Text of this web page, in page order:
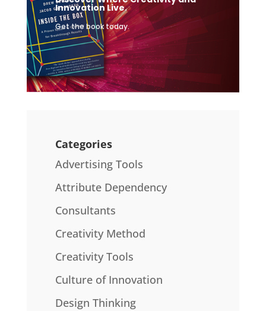
Innovation Live.
Get the book today.
Categories
Advertising Tools
Attribute Dependency
Consultants
Creativity Method
Creativity Tools
Culture of Innovation
Design Thinking